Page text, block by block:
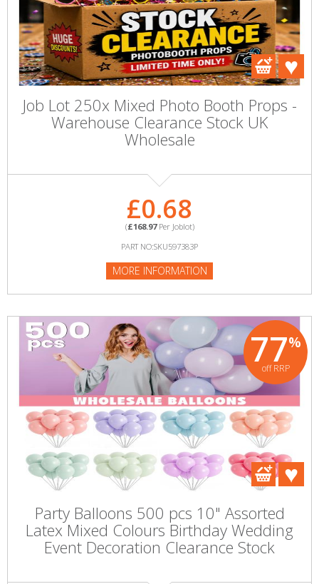
Job Lot 250x Mixed Photo Booth Props -
Warehouse Clearance Stock UK
Wholesale
£0.68
(£168.97Per Joblot)
PART NO:SKU597383P
MORE INFORMATION
77%
off RRP
Party Balloons 500 pcs 10" Assorted
Latex Mixed Colours Birthday Wedding
Event Decoration Clearance Stock